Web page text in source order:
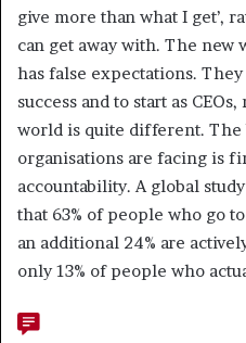
give more than what I get’,
can get away with. The
has false expectations.
success and to start as
world is quite different. The
organisations are facing is
accountability. A global
that 63% of people who go
an additional 24% are
only 13% of people who